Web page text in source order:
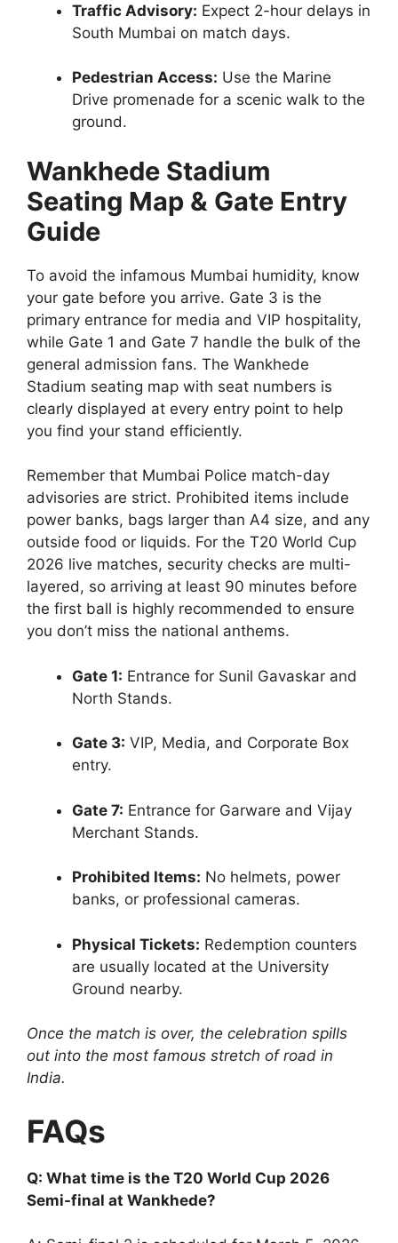
Traffic Advisory: Expect 2-hour delays in
South Mumbai on match days.
Pedestrian Access: Use the Marine
Drive promenade for a scenic walk to the
ground.
Wankhede Stadium
Seating Map & Gate Entry
Guide
To avoid the infamous Mumbai humidity, know
your gate before you arrive. Gate 3 is the
primary entrance for media and VIP hospitality,
while Gate 1 and Gate 7 handle the bulk of the
general admission fans. The Wankhede
Stadium seating map with seat numbers is
clearly displayed at every entry point to help
you find your stand efficiently.
Remember that Mumbai Police match-day
advisories are strict. Prohibited items include
power banks, bags larger than A4 size, and any
outside food or liquids. For the T20 World Cup
2026 live matches, security checks are multi-
layered, so arriving at least 90 minutes before
the first ball is highly recommended to ensure
you don’t miss the national anthems.
Gate 1: Entrance for Sunil Gavaskar and
North Stands.
Gate 3: VIP, Media, and Corporate Box
entry.
Gate 7: Entrance for Garware and Vijay
Merchant Stands.
Prohibited Items: No helmets, power
banks, or professional cameras.
Physical Tickets: Redemption counters
are usually located at the University
Ground nearby.
Once the match is over, the celebration spills
out into the most famous stretch of road in
India.
FAQs
Q: What time is the T20 World Cup 2026
Semi-final at Wankhede?